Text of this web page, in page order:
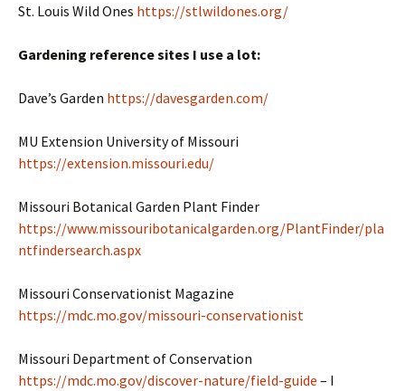
St. Louis Wild Ones https://stlwildones.org/
Gardening reference sites I use a lot:
Dave’s Garden https://davesgarden.com/
MU Extension University of Missouri
https://extension.missouri.edu/
Missouri Botanical Garden Plant Finder
https://www.missouribotanicalgarden.org/PlantFinder/pla
ntfindersearch.aspx
Missouri Conservationist Magazine
https://mdc.mo.gov/missouri-conservationist
Missouri Department of Conservation
https://mdc.mo.gov/discover-nature/field-guide – I